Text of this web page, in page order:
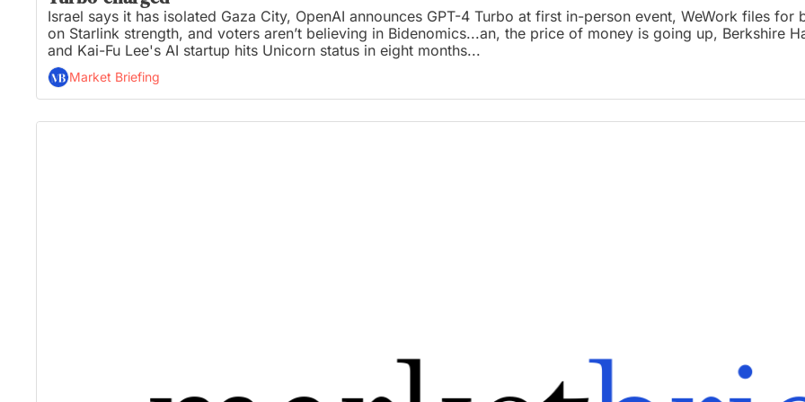
Israel says it has isolated Gaza City, OpenAI announces GPT-4 Turbo at first in-person event, WeWork files
on Starlink strength, and voters aren’t believing in Bidenomics...an, the price of money is going up, Berkshire
and Kai-Fu Lee's AI startup hits Unicorn status in eight months...
Market Briefing